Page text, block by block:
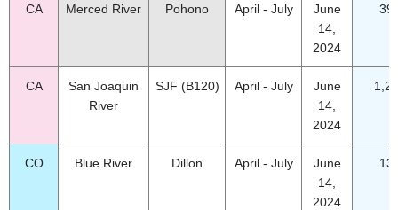
CA Merced River Pohono April - July
June
14,
2024
CA
San Joaquin
River
SJF (B120) April - July
June
14,
2024
CO Blue River Dillon April - July
June
14,
2024